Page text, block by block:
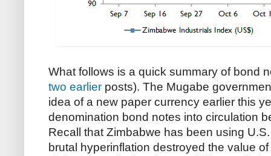
What follows is a quick summary of bond
two earlier posts). The Mugabe
idea of a new paper currency earlier this
denomination bond notes into circulation
Recall that Zimbabwe has been using
brutal hyperinflation destroyed the value